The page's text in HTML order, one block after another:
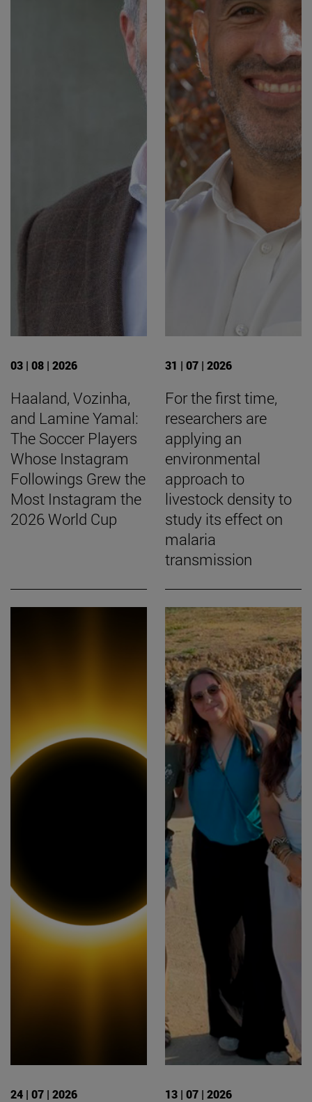
03 | 08 | 2026
Haaland, Vozinha,
and Lamine Yamal:
The Soccer Players
Whose Instagram
Followings Grew the
Most Instagram the
2026 World Cup
31 | 07 | 2026
For the first time,
researchers are
applying an
environmental
approach to
livestock density to
study its effect on
malaria
transmission
24 | 07 | 2026 13 | 07 | 2026